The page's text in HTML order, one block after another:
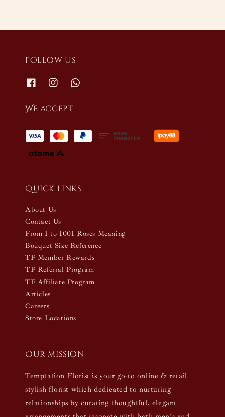
Follow us
We accept
Quick links
About Us
Contact Us
From 1 to 1001 Roses Meaning
Bouquet Size Reference
TF Member Rewards
TF Referral Program
TF Affiliate Program
Articles
Careers
Store Locations
Our mission
Temptation Florist is your go-to online & retail
stylish florist which dedicated to nurturing
relationships by curating thoughtful, elegant